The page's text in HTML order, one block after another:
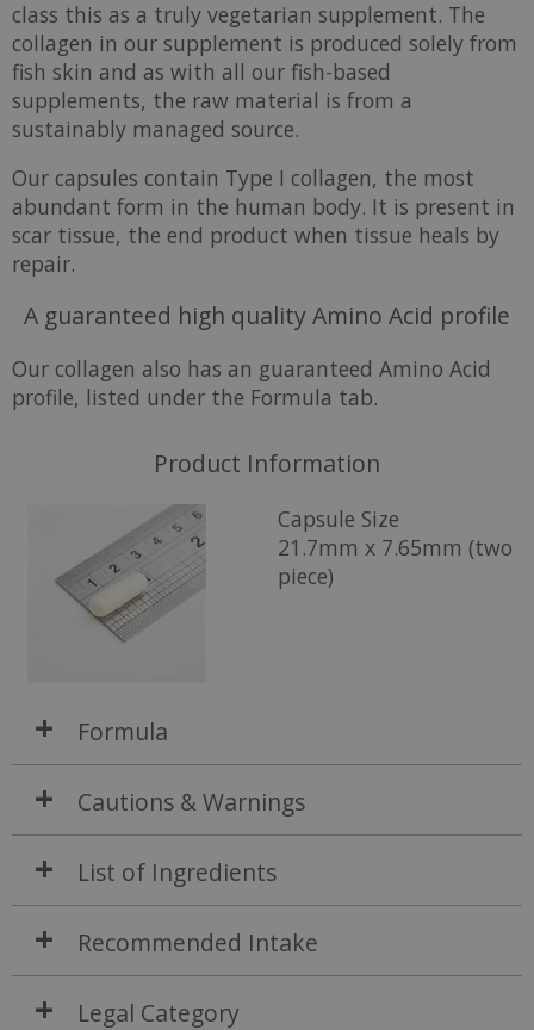
class this as a truly vegetarian supplement. The
collagen in our supplement is produced solely from
fish skin and as with all our fish-based
supplements, the raw material is from a
sustainably managed source.
Our capsules contain Type I collagen, the most
abundant form in the human body. It is present in
scar tissue, the end product when tissue heals by
repair.
A guaranteed high quality Amino Acid profile
Our collagen also has an guaranteed Amino Acid
profile, listed under the Formula tab.
Product Information
Capsule Size
21.7mm x 7.65mm (two
piece)
Formula
Cautions & Warnings
List of Ingredients
Recommended Intake
Legal Category